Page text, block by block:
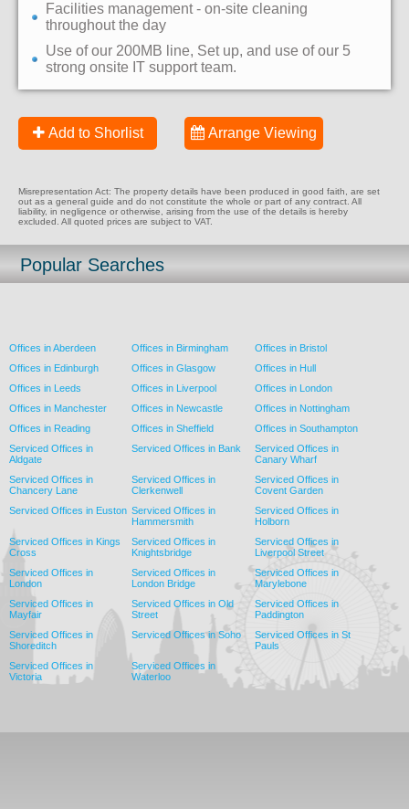
Facilities management - on-site cleaning
throughout the day
Use of our 200MB line, Set up, and use of our 5
strong onsite IT support team.
Add to Shorlist Arrange Viewing
Misrepresentation Act: The property details have been produced in good faith, are set
out as a general guide and do not constitute the whole or part of any contract. All
liability, in negligence or otherwise, arising from the use of the details is hereby
excluded. All quoted prices are subject to VAT.
Popular Searches
Offices in Aberdeen Offices in Birmingham
Offices in Bristol
Offices in Edinburgh
Offices in Glasgow
Offices in Hull
Offices in Leeds
Offices in Liverpool
Offices in London
Offices in Manchester
Offices in Newcastle
Offices in Nottingham
Offices in Reading
Offices in Sheffield
Offices in Southampton
Serviced Offices in
Aldgate
Serviced Offices in Bank
Serviced Offices in
Canary Wharf
Serviced Offices in
Chancery Lane
Serviced Offices in
Clerkenwell
Serviced Offices in
Covent Garden
Serviced Offices in Euston Serviced Offices in
Hammersmith
Serviced Offices in
Holborn
Serviced Offices in Kings
Cross
Serviced Offices in
Knightsbridge
Serviced Offices in
Liverpool Street
Serviced Offices in
London
Serviced Offices in
London Bridge
Serviced Offices in
Marylebone
Serviced Offices in
Mayfair
Serviced Offices in Old
Street
Serviced Offices in
Paddington
Serviced Offices in
Shoreditch
Serviced Offices in Soho
Serviced Offices in St
Pauls
Serviced Offices in
Victoria
Serviced Offices in
Waterloo